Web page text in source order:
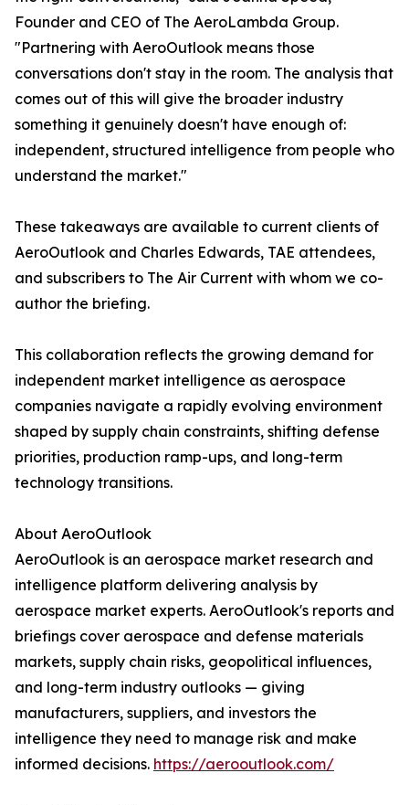
Founder and CEO of The AeroLambda Group.
"Partnering with AeroOutlook means those
conversations don't stay in the room. The analysis that
comes out of this will give the broader industry
something it genuinely doesn't have enough of:
independent, structured intelligence from people who
understand the market."
These takeaways are available to current clients of
AeroOutlook and Charles Edwards, TAE attendees,
and subscribers to The Air Current with whom we co-
author the briefing.
This collaboration reflects the growing demand for
independent market intelligence as aerospace
companies navigate a rapidly evolving environment
shaped by supply chain constraints, shifting defense
priorities, production ramp-ups, and long-term
technology transitions.
About AeroOutlook
AeroOutlook is an aerospace market research and
intelligence platform delivering analysis by
aerospace market experts. AeroOutlook's reports and
briefings cover aerospace and defense materials
markets, supply chain risks, geopolitical influences,
and long-term industry outlooks — giving
manufacturers, suppliers, and investors the
intelligence they need to manage risk and make
informed decisions. https://aerooutlook.com/